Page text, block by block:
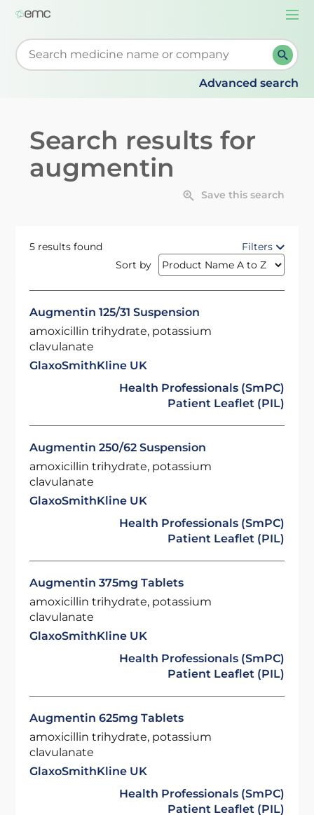
Start typing to retrieve search suggestions. When
Advanced search
Search results for
augmentin
Save this search
5 results found
Filters
Sort by
Augmentin 125/31 Suspension
amoxicillin trihydrate, potassium
clavulanate
GlaxoSmithKline UK
Health Professionals (SmPC)
Patient Leaflet (PIL)
Augmentin 250/62 Suspension
amoxicillin trihydrate, potassium
clavulanate
GlaxoSmithKline UK
Health Professionals (SmPC)
Patient Leaflet (PIL)
Augmentin 375mg Tablets
amoxicillin trihydrate, potassium
clavulanate
GlaxoSmithKline UK
Health Professionals (SmPC)
Patient Leaflet (PIL)
Augmentin 625mg Tablets
amoxicillin trihydrate, potassium
clavulanate
GlaxoSmithKline UK
Health Professionals (SmPC)
Patient Leaflet (PIL)